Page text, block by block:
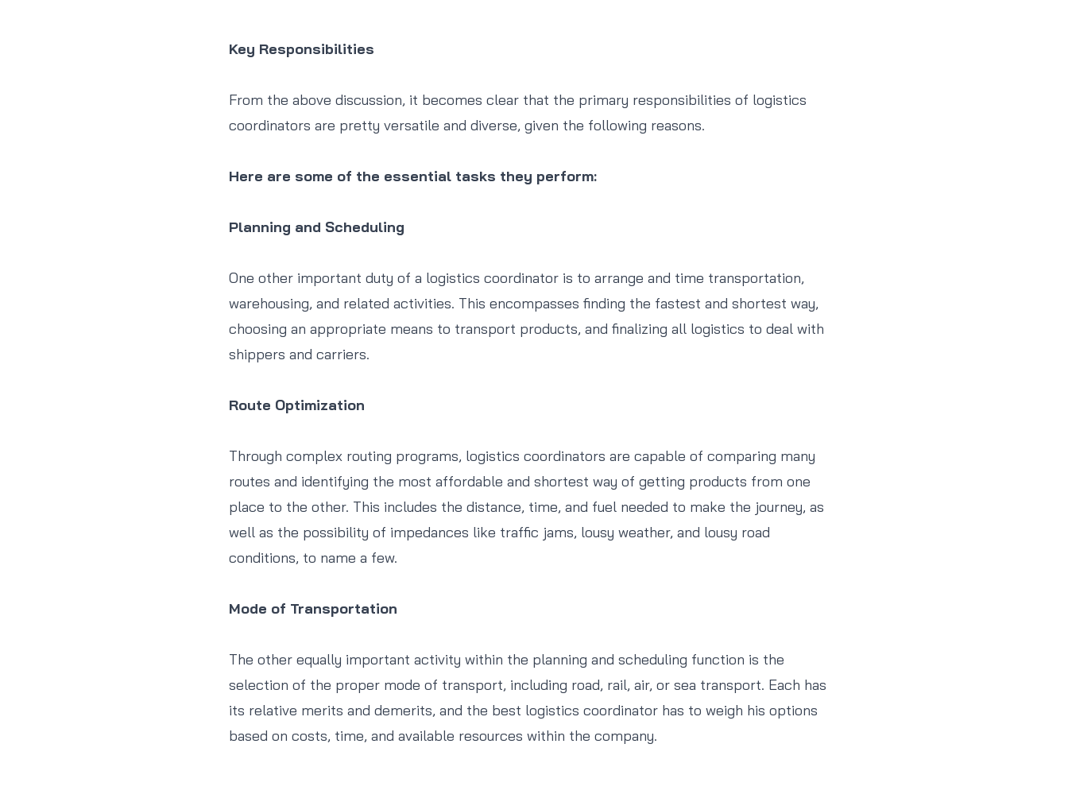
Key Responsibilities
From the above discussion, it becomes clear that the primary responsibilities of logistics
coordinators are pretty versatile and diverse, given the following reasons.
Here are some of the essential tasks they perform:
Planning and Scheduling
One other important duty of a logistics coordinator is to arrange and time transportation,
warehousing, and related activities. This encompasses finding the fastest and shortest way,
choosing an appropriate means to transport products, and finalizing all logistics to deal with
shippers and carriers.
Route Optimization
Through complex routing programs, logistics coordinators are capable of comparing many
routes and identifying the most affordable and shortest way of getting products from one
place to the other. This includes the distance, time, and fuel needed to make the journey, as
well as the possibility of impedances like traffic jams, lousy weather, and lousy road
conditions, to name a few.
Mode of Transportation
The other equally important activity within the planning and scheduling function is the
selection of the proper mode of transport, including road, rail, air, or sea transport. Each has
its relative merits and demerits, and the best logistics coordinator has to weigh his options
based on costs, time, and available resources within the company.